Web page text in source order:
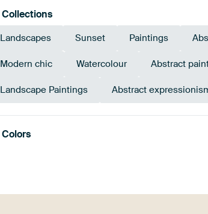
Collections
Landscapes Sunset Paintings
Modern chic Watercolour Abstract
Landscape Paintings Abstract
Colors
Yellow